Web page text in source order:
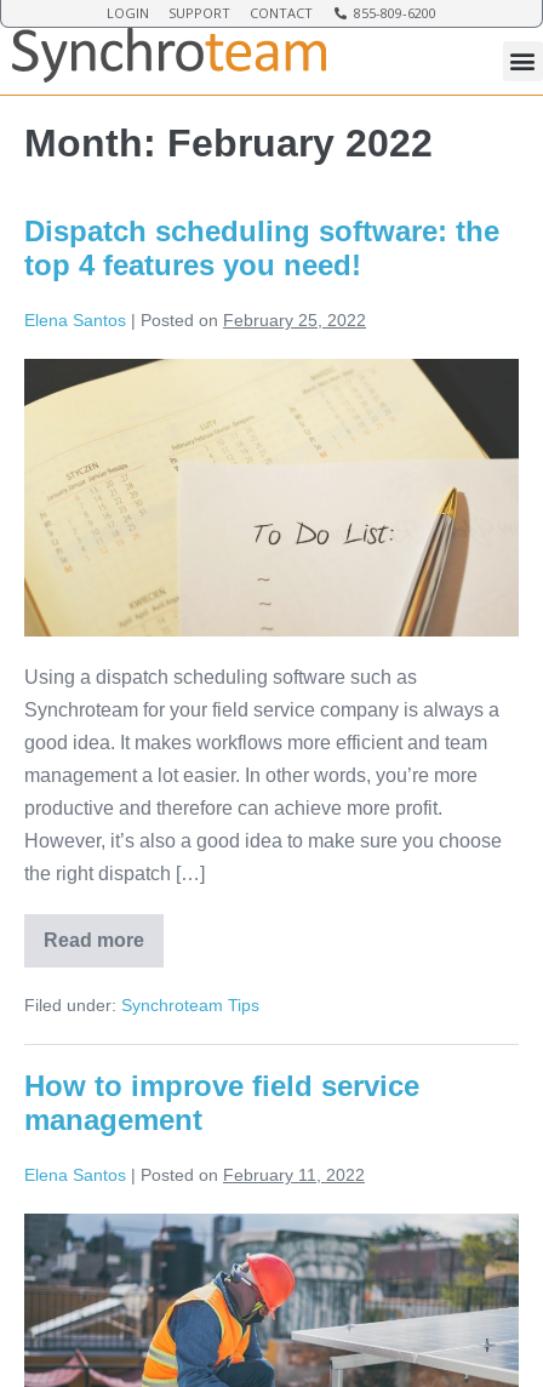
LOGIN SUPPORT CONTACT 855-809-6200
Month: February 2022
Dispatch scheduling software: the
top 4 features you need!
Elena Santos | Posted on February 25, 2022
Using a dispatch scheduling software such as
Synchroteam for your field service company is always a
good idea. It makes workflows more efficient and team
management a lot easier. In other words, you’re more
productive and therefore can achieve more profit.
However, it’s also a good idea to make sure you choose
the right dispatch […]
Read more
Filed under: Synchroteam Tips
How to improve field service
management
Elena Santos | Posted on February 11, 2022